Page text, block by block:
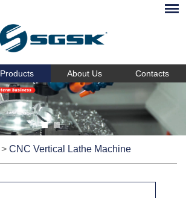
Products About Us Contacts
> CNC Vertical Lathe Machine